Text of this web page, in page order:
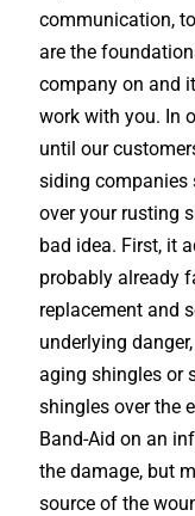
communication,
are the
company on and
work with you. In
until our
siding companies
over your rusting
bad idea. First, it
probably already
replacement and
underlying
aging shingles or
shingles over the
Band-Aid on an
the damage, but
source of the